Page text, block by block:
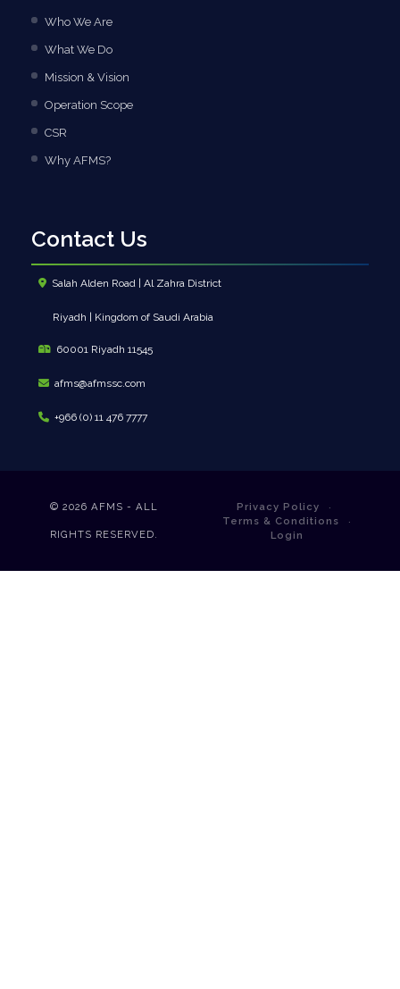
Who We Are
What We Do
Mission & Vision
Operation Scope
CSR
Why AFMS?
Contact Us
Salah Alden Road | Al Zahra District
Riyadh | Kingdom of Saudi Arabia
60001 Riyadh 11545
afms@afmssc.com
+966 (0) 11 476 7777
© 2026 AFMS - ALL
RIGHTS RESERVED.
Privacy Policy
Terms & Conditions
Login